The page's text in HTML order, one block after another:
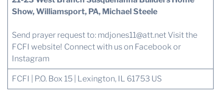
Show, Williamsport, PA, Michael Steele
Send prayer request to: mdjones11@att.netVisit the
FCFI website! Connect with uson Facebook or
Instagram
FCFI | P.O. Box 15 | Lexington, IL 61753 US